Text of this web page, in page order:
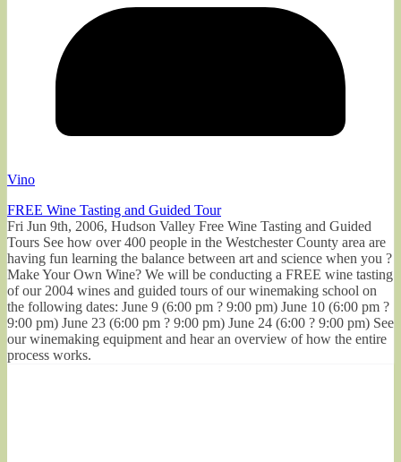
Vino
FREE Wine Tasting and Guided Tour
Fri Jun 9th, 2006, Hudson Valley Free Wine Tasting and Guided
Tours See how over 400 people in the Westchester County area are
having fun learning the balance between art and science when you ?
Make Your Own Wine? We will be conducting a FREE wine tasting
of our 2004 wines and guided tours of our winemaking school on
the following dates: June 9 (6:00 pm ? 9:00 pm) June 10 (6:00 pm ?
9:00 pm) June 23 (6:00 pm ? 9:00 pm) June 24 (6:00 ? 9:00 pm) See
our winemaking equipment and hear an overview of how the entire
process works.